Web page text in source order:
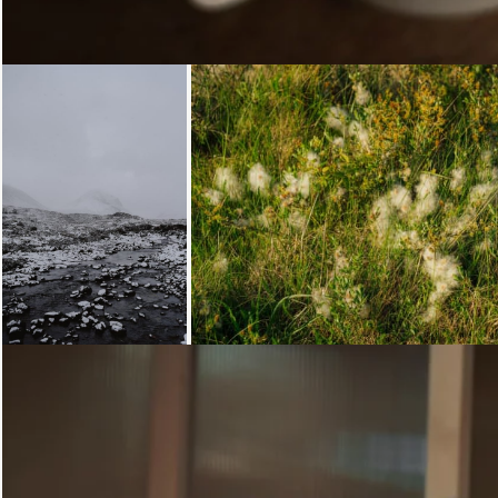
Loading... Loading...